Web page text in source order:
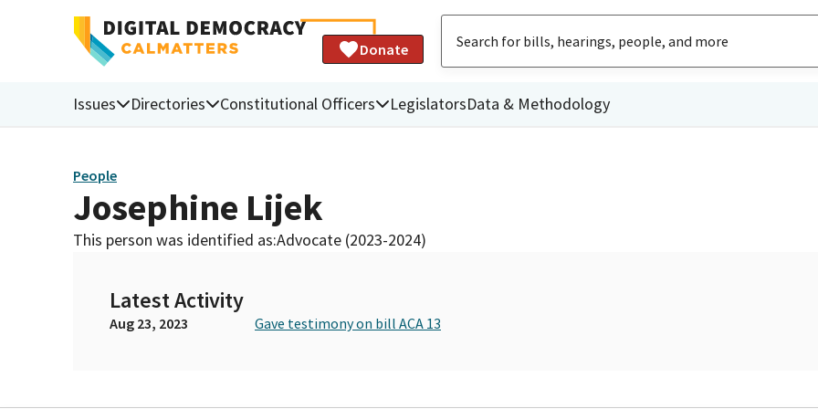
Donate
Issues Directories Constitutional Officers LegislatorsData & Methodology
People
Josephine Lijek
This person was identified as:Advocate (2023-2024)
Latest Activity
Aug 23, 2023 Gave testimony on bill ACA 13